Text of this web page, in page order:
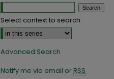
Select context to search:
Advanced Search
Notify me via email orRSS